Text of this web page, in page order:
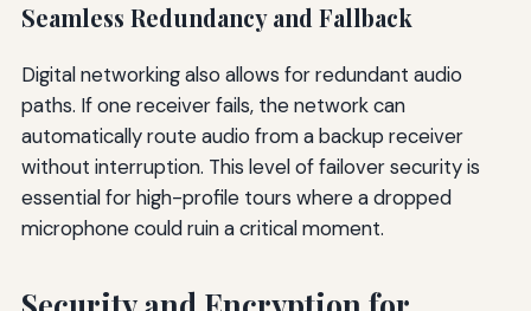
Seamless Redundancy and Fallback
Digital networking also allows for redundant audio
paths. If one receiver fails, the network can
automatically route audio from a backup receiver
without interruption. This level of failover security is
essential for high-profile tours where a dropped
microphone could ruin a critical moment.